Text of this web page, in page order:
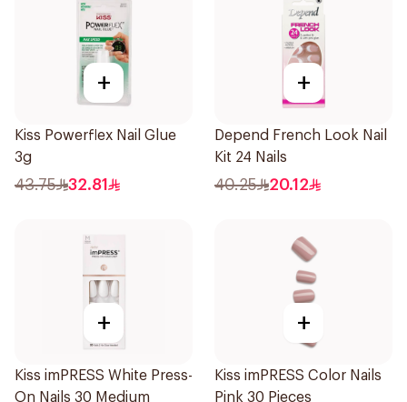
+
Kiss Powerflex Nail Glue
3g
43.75 32.81
+
Depend French Look Nail
Kit 24 Nails
40.25 20.12
+
Kiss imPRESS White Press-
On Nails 30 Medium
+
Kiss imPRESS Color Nails
Pink 30 Pieces